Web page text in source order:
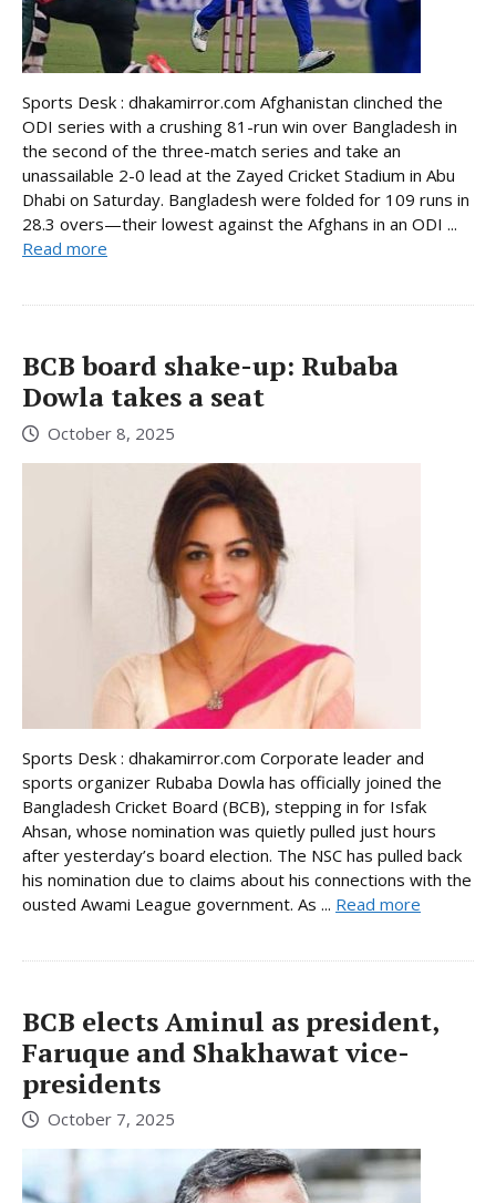
Sports Desk : dhakamirror.com Afghanistan clinched the
ODI series with a crushing 81-run win over Bangladesh in
the second of the three-match series and take an
unassailable 2-0 lead at the Zayed Cricket Stadium in Abu
Dhabi on Saturday. Bangladesh were folded for 109 runs in
28.3 overs—their lowest against the Afghans in an ODI ...
Read more
BCB board shake-up: Rubaba
Dowla takes a seat
October 8, 2025
Sports Desk : dhakamirror.com Corporate leader and
sports organizer Rubaba Dowla has officially joined the
Bangladesh Cricket Board (BCB), stepping in for Isfak
Ahsan, whose nomination was quietly pulled just hours
after yesterday’s board election. The NSC has pulled back
his nomination due to claims about his connections with the
ousted Awami League government. As ... Read more
BCB elects Aminul as president,
Faruque and Shakhawat vice-
presidents
October 7, 2025